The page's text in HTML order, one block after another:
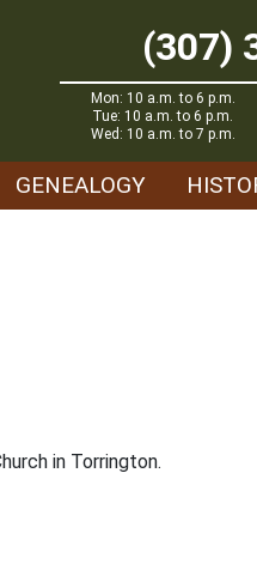
(307)
Mon: 10 a.m. to 6 p.m.
Tue: 10 a.m. to 6 p.m.
Wed: 10 a.m. to 7 p.m.
GENEALOGY
in Torrington.